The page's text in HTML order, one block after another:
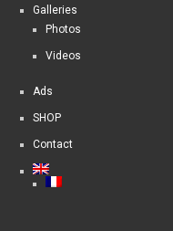
Galleries
Photos
Videos
Ads
SHOP
Contact